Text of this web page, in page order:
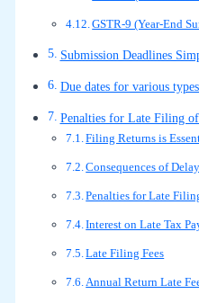
GSTR-9 (Year-End
Submission Deadlines
Due dates for various
Penalties for Late Filing
Filing Returns is
Consequences of
Penalties for Late
Interest on Late Tax
Late Filing Fees
Annual Return Late